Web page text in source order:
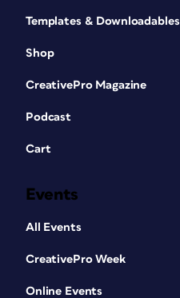
Templates & Downloadables
Shop
CreativePro Magazine
Podcast
Cart
Events
All Events
CreativePro Week
Online Events